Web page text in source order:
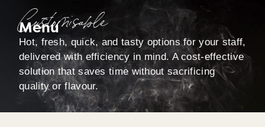
Customisable
Menu
Hot, fresh, quick, and tasty options for your staff,
delivered with efficiency in mind. A cost-effective
solution that saves time without sacrificing
quality or flavour.